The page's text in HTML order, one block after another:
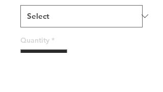
Quantity *